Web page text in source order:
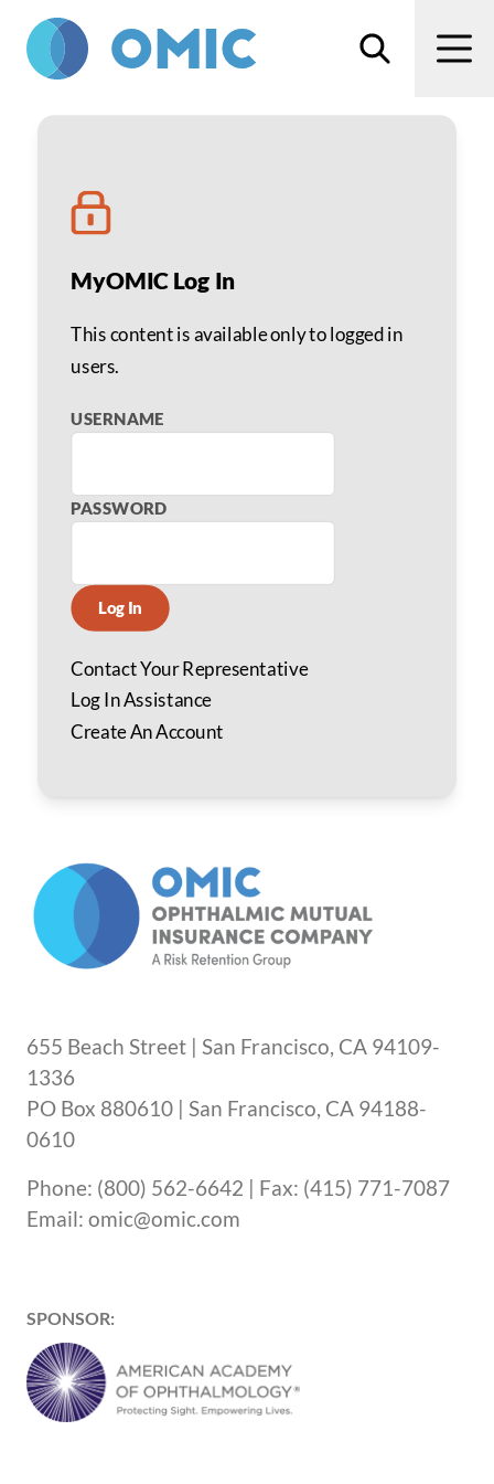
Search
Stephen D. McLeod, MD
MyOMIC Log In
This content is available only to logged in
users.
USERNAME
PASSWORD
Log In
Contact Your Representative
Log In Assistance
Create An Account
655 Beach Street | San Francisco, CA 94109-
1336
PO Box 880610 | San Francisco, CA 94188-
0610
Phone: (800) 562-6642 | Fax: (415) 771-7087
Email: omic@omic.com
SPONSOR: